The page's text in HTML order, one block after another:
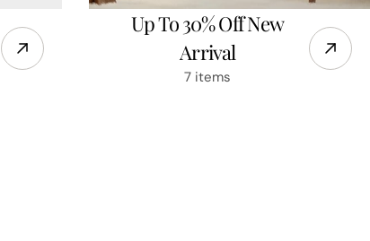
Up To 30% Off New
Arrival
7 items